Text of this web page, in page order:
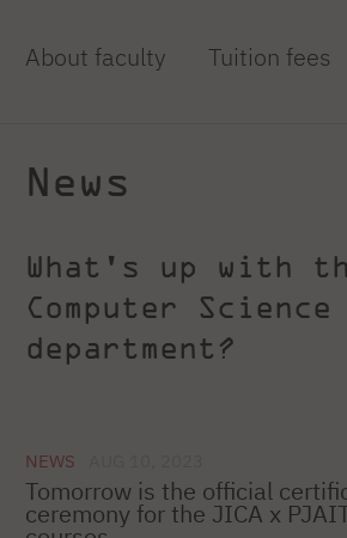
About faculty Tuition fees
News
What's up with
Computer Science
department?
NEWS
Tomorrow is the official
ceremony for the JICA x